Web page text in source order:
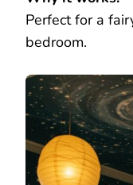
Perfect for a
bedroom.